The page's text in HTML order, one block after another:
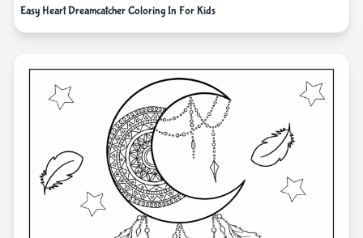
Easy Heart Dreamcatcher Coloring In For Kids